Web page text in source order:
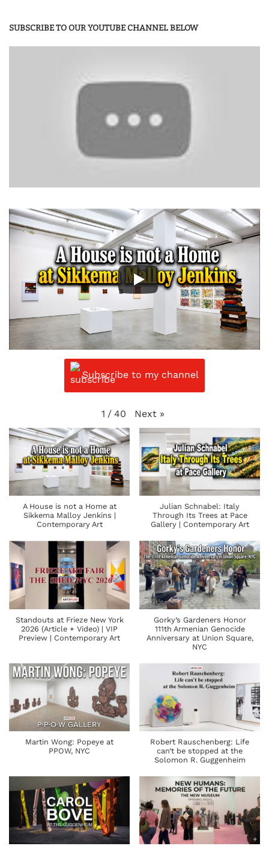
SUBSCRIBE TO OUR YOUTUBE CHANNEL BELOW
Subscribe to my channel
1 / 40 Next »
A House is not a Home at
Sikkema Malloy Jenkins |
Contemporary Art
Julian Schnabel: Italy
Through Its Trees at Pace
Gallery | Contemporary Art
Standouts at Frieze New York
2026 (Article + Video) | VIP
Preview | Contemporary Art
Gorky’s Gardeners Honor
111th Armenian Genocide
Anniversary at Union Square,
NYC
Martin Wong: Popeye at
PPOW, NYC
Robert Rauschenberg: Life
can’t be stopped at the
Solomon R. Guggenheim